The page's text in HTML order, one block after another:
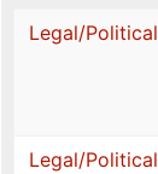
Legal/Political
Legal/Political